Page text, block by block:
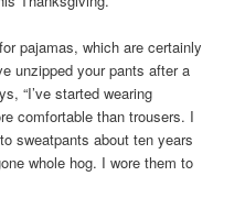
pajamas, which are certainly
unzipped your pants after a
“I’ve started wearing
comfortable than trousers. I
sweatpants about ten years
whole hog. I wore them to